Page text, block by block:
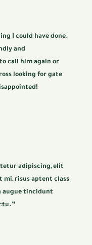
I could have done.
and
call him again or
looking for gate
adipiscing, elit
mi, risus aptent class
augue tincidunt